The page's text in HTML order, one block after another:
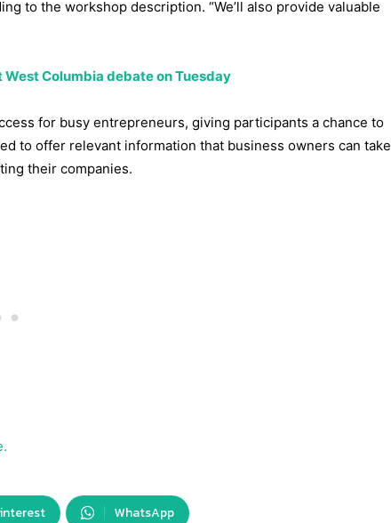
to the workshop description. “We’ll also provide valuable
Columbia debate on Tuesday
for busy entrepreneurs, giving participants a chance to
to offer relevant information that business owners can take
their companies.
WhatsApp